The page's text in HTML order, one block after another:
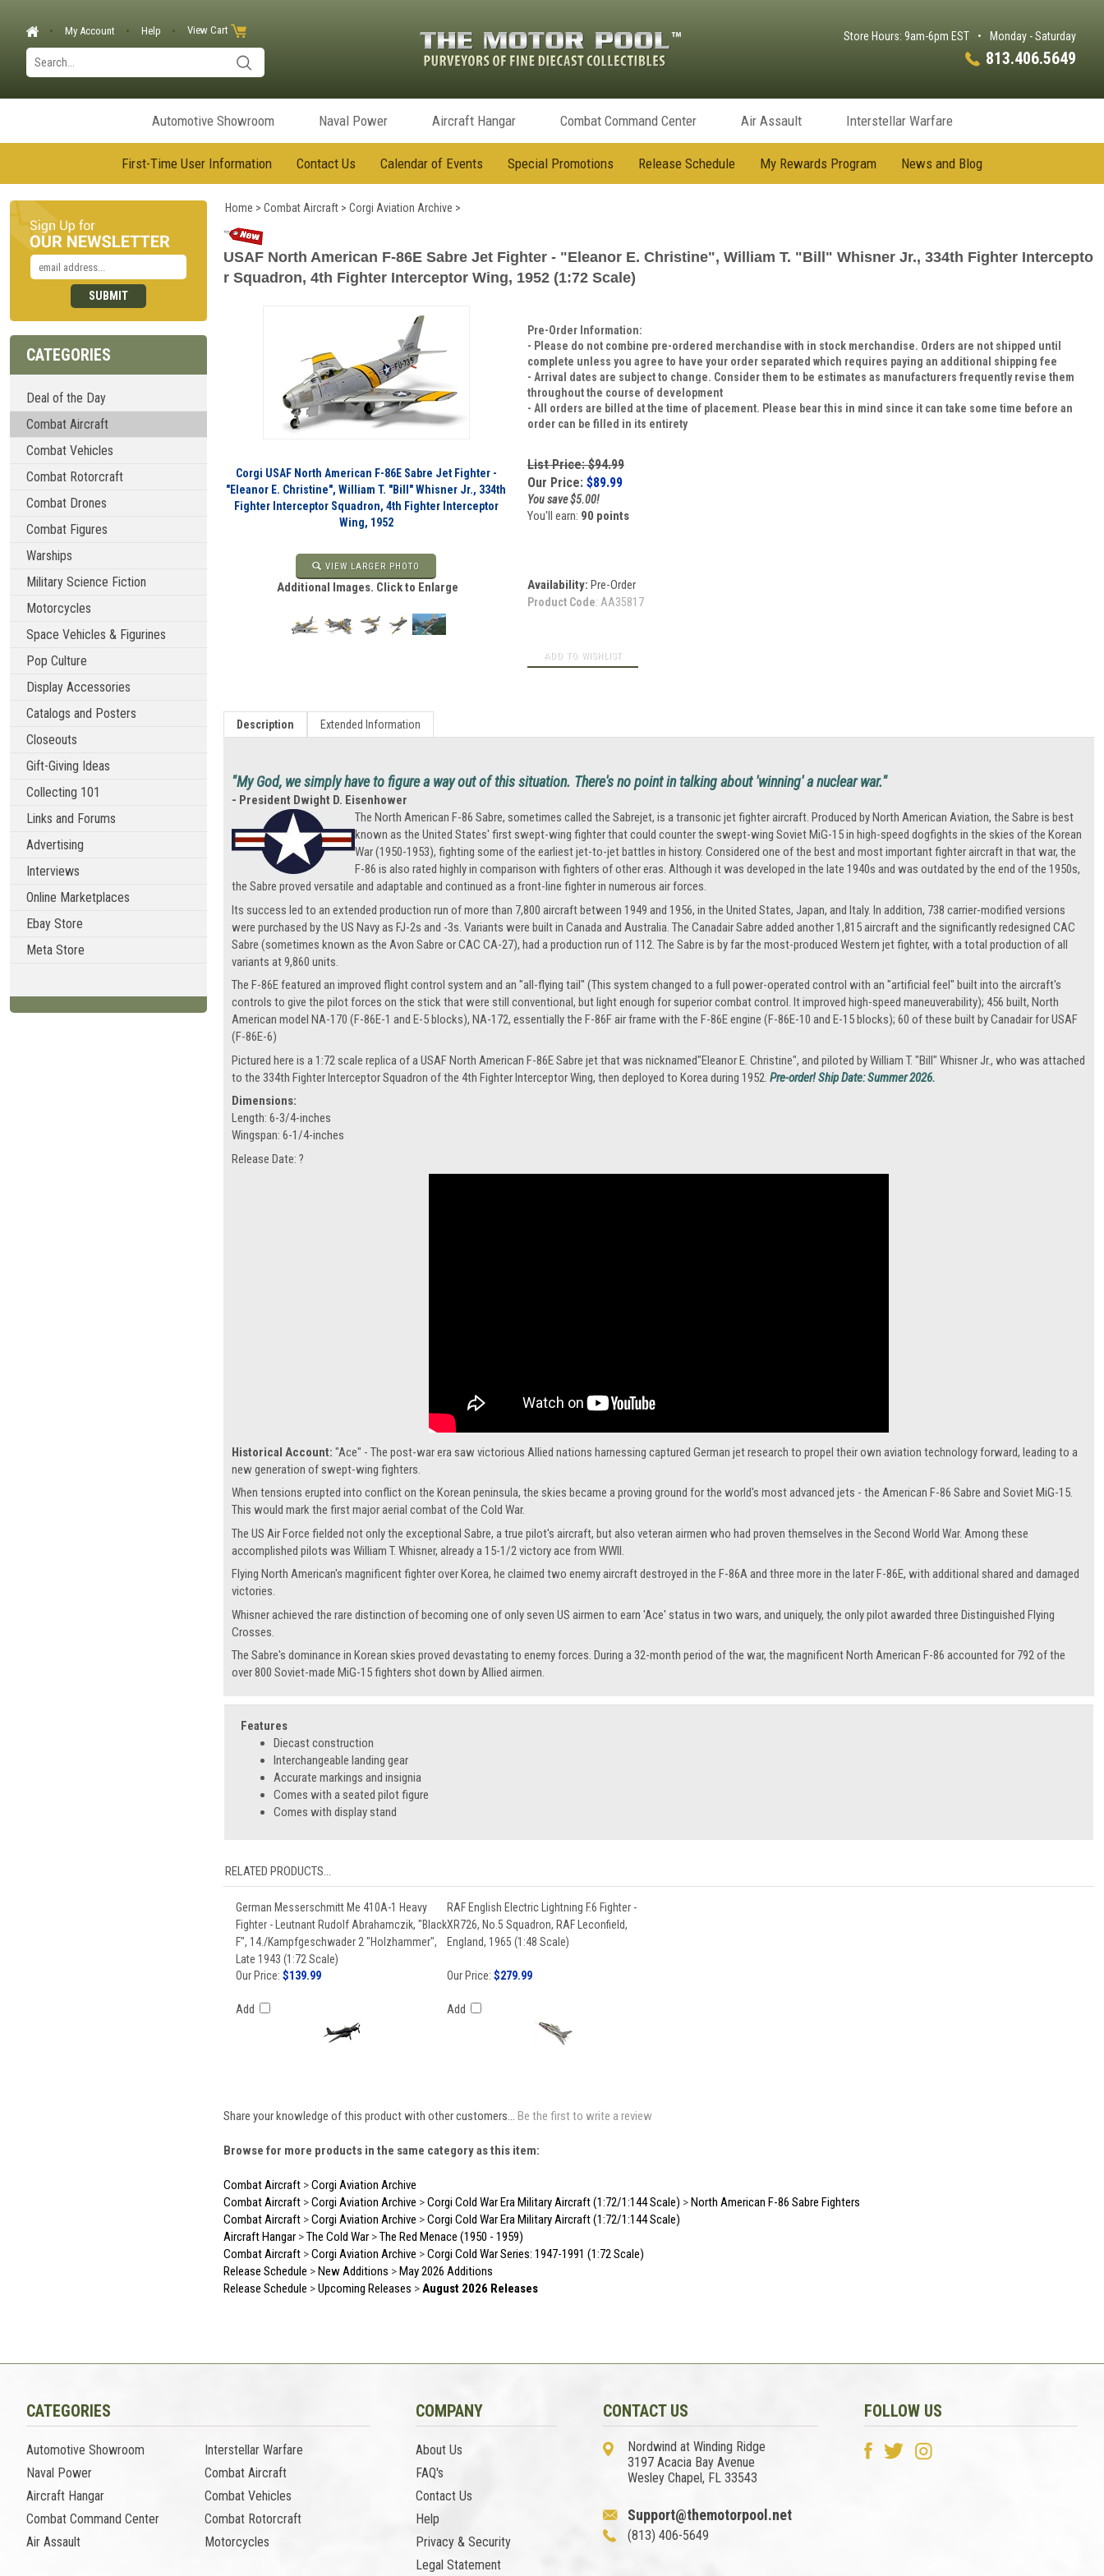
My Account Help View Cart Store Hours: 9am-6pm EST • Monday - Saturday
813.406.5649
Automotive Showroom Naval Power Aircraft Hangar Combat Command Center Air Assault Interstellar Warfare
First-Time User Information Contact Us Calendar of Events Special Promotions Release Schedule My Rewards Program News and Blog
CATEGORIES
Deal of the Day
Combat Aircraft
Combat Vehicles
Combat Rotorcraft
Combat Drones
Combat Figures
Warships
Military Science Fiction
Motorcycles
Space Vehicles & Figurines
Pop Culture
Display Accessories
Catalogs and Posters
Closeouts
Gift-Giving Ideas
Collecting 101
Links and Forums
Advertising
Interviews
Online Marketplaces
Ebay Store
Meta Store
Home > Combat Aircraft > Corgi Aviation Archive >
USAF North American F-86E Sabre Jet Fighter - "Eleanor E. Christine", William T. "Bill" Whisner Jr., 334th Fighter Intercepto
r Squadron, 4th Fighter Interceptor Wing, 1952 (1:72 Scale)
Corgi USAF North American F-86E Sabre Jet Fighter -
"Eleanor E. Christine", William T. "Bill" Whisner Jr., 334th
Fighter Interceptor Squadron, 4th Fighter Interceptor
Wing, 1952
VIEW LARGER PHOTO
Additional Images. Click to Enlarge
Pre-Order Information:
- Please do not combine pre-ordered merchandise with in stock merchandise. Orders are not shipped until
complete unless you agree to have your order separated which requires paying an additional shipping fee
- Arrival dates are subject to change. Consider them to be estimates as manufacturers frequently revise them
throughout the course of development
- All orders are billed at the time of placement. Please bear this in mind since it can take some time before an
order can be filled in its entirety
List Price: $94.99
Our Price: $89.99
You save $5.00!
You'll earn: 90 points
Availability: Pre-Order
Product Code: AA35817
Description Extended Information
"My God, we simply have to figure a way out of this situation. There's no point in talking about 'winning' a nuclear war."
- President Dwight D. Eisenhower
The North American F-86 Sabre, sometimes called the Sabrejet, is a transonic jet fighter aircraft. Produced by North American Aviation, the Sabre is best
known as the United States' first swept-wing fighter that could counter the swept-wing Soviet MiG-15 in high-speed dogfights in the skies of the Korean
War (1950-1953), fighting some of the earliest jet-to-jet battles in history. Considered one of the best and most important fighter aircraft in that war, the
F-86 is also rated highly in comparison with fighters of other eras. Although it was developed in the late 1940s and was outdated by the end of the 1950s,
the Sabre proved versatile and adaptable and continued as a front-line fighter in numerous air forces.
Its success led to an extended production run of more than 7,800 aircraft between 1949 and 1956, in the United States, Japan, and Italy. In addition, 738 carrier-modified versions
were purchased by the US Navy as FJ-2s and -3s. Variants were built in Canada and Australia. The Canadair Sabre added another 1,815 aircraft and the significantly redesigned CAC
Sabre (sometimes known as the Avon Sabre or CAC CA-27), had a production run of 112. The Sabre is by far the most-produced Western jet fighter, with a total production of all
variants at 9,860 units.
The F-86E featured an improved flight control system and an "all-flying tail" (This system changed to a full power-operated control with an "artificial feel" built into the aircraft's
controls to give the pilot forces on the stick that were still conventional, but light enough for superior combat control. It improved high-speed maneuverability); 456 built, North
American model NA-170 (F-86E-1 and E-5 blocks), NA-172, essentially the F-86F air frame with the F-86E engine (F-86E-10 and E-15 blocks); 60 of these built by Canadair for USAF
(F-86E-6)
Pictured here is a 1:72 scale replica of a USAF North American F-86E Sabre jet that was nicknamed"Eleanor E. Christine", and piloted by William T. "Bill" Whisner Jr., who was attached
to the 334th Fighter Interceptor Squadron of the 4th Fighter Interceptor Wing, then deployed to Korea during 1952. Pre-order! Ship Date: Summer 2026.
Dimensions:
Length: 6-3/4-inches
Wingspan: 6-1/4-inches
Release Date: ?
Historical Account: "Ace" - The post-war era saw victorious Allied nations harnessing captured German jet research to propel their own aviation technology forward, leading to a
new generation of swept-wing fighters.
When tensions erupted into conflict on the Korean peninsula, the skies became a proving ground for the world's most advanced jets - the American F-86 Sabre and Soviet MiG-15.
This would mark the first major aerial combat of the Cold War.
The US Air Force fielded not only the exceptional Sabre, a true pilot's aircraft, but also veteran airmen who had proven themselves in the Second World War. Among these
accomplished pilots was William T. Whisner, already a 15-1/2 victory ace from WWII.
Flying North American's magnificent fighter over Korea, he claimed two enemy aircraft destroyed in the F-86A and three more in the later F-86E, with additional shared and damaged
victories.
Whisner achieved the rare distinction of becoming one of only seven US airmen to earn 'Ace' status in two wars, and uniquely, the only pilot awarded three Distinguished Flying
Crosses.
The Sabre's dominance in Korean skies proved devastating to enemy forces. During a 32-month period of the war, the magnificent North American F-86 accounted for 792 of the
over 800 Soviet-made MiG-15 fighters shot down by Allied airmen.
Features
Diecast construction
Interchangeable landing gear
Accurate markings and insignia
Comes with a seated pilot figure
Comes with display stand
RELATED PRODUCTS...
German Messerschmitt Me 410A-1 Heavy
Fighter - Leutnant Rudolf Abrahamczik, "Black
F", 14./Kampfgeschwader 2 "Holzhammer",
Late 1943 (1:72 Scale)
RAF English Electric Lightning F.6 Fighter -
XR726, No.5 Squadron, RAF Leconfield,
England, 1965 (1:48 Scale)
Our Price: $139.99
Add
Our Price: $279.99
Add
Share your knowledge of this product with other customers... Be the first to write a review
Browse for more products in the same category as this item:
Combat Aircraft >Corgi Aviation Archive
Combat Aircraft >Corgi Aviation Archive >Corgi Cold War Era Military Aircraft (1:72/1:144 Scale) >North American F-86 Sabre Fighters
Combat Aircraft >Corgi Aviation Archive >Corgi Cold War Era Military Aircraft (1:72/1:144 Scale)
Aircraft Hangar >The Cold War >The Red Menace (1950 - 1959)
Combat Aircraft >Corgi Aviation Archive >Corgi Cold War Series: 1947-1991 (1:72 Scale)
Release Schedule >New Additions >May 2026 Additions
Release Schedule >Upcoming Releases >August 2026 Releases
CATEGORIES
Automotive Showroom
Naval Power
Aircraft Hangar
Combat Command Center
Air Assault
Interstellar Warfare
Combat Aircraft
Combat Vehicles
Combat Rotorcraft
Motorcycles
COMPANY
About Us
FAQ's
Contact Us
Help
Privacy & Security
Legal Statement
CONTACT US
Nordwind at Winding Ridge
3197 Acacia Bay Avenue
Wesley Chapel, FL 33543
Support@themotorpool.net
(813) 406-5649
FOLLOW US